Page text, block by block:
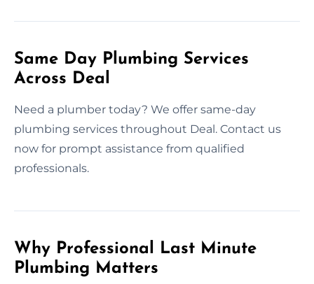
Same Day Plumbing Services
Across Deal
Need a plumber today? We offer same-day
plumbing services throughout Deal. Contact us
now for prompt assistance from qualified
professionals.
Why Professional Last Minute
Plumbing Matters